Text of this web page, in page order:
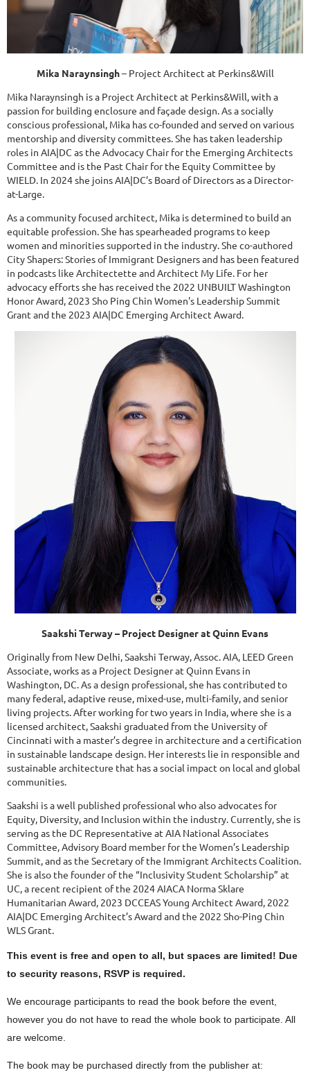
Mika Naraynsingh– Project Architect at Perkins&Will
Mika Naraynsingh is a Project Architect at Perkins&Will, with a
passion for building enclosure and façade design. As a socially
conscious professional, Mika has co-founded and served on various
mentorship and diversity committees. She has taken leadership
roles in AIA|DC as the Advocacy Chair for the Emerging Architects
Committee and is the Past Chair for the Equity Committee by
WIELD. In 2024 she joins AIA|DC’s Board of Directors as a Director-
at-Large.
As a community focused architect, Mika is determined to build an
equitable profession. She has spearheaded programs to keep
women and minorities supported in the industry. She co-authored
City Shapers: Stories of Immigrant Designers and has been featured
in podcasts like Architectette and Architect My Life. For her
advocacy efforts she has received the 2022 UNBUILT Washington
Honor Award, 2023 Sho Ping Chin Women's Leadership Summit
Grant and the 2023 AIA|DC Emerging Architect Award.
Saakshi Terway– Project Designer at Quinn Evans
Originally from New Delhi, Saakshi Terway, Assoc. AIA, LEED Green
Associate, works as a Project Designer at Quinn Evans in
Washington, DC. As a design professional, she has contributed to
many federal, adaptive reuse, mixed-use, multi-family, and senior
living projects. After working for two years in India, where she is a
licensed architect, Saakshi graduated from the University of
Cincinnati with a master’s degree in architecture and a certification
in sustainable landscape design. Her interests lie in responsible and
sustainable architecture that has a social impact on local and global
communities.
Saakshi is a well published professional who also advocates for
Equity, Diversity, and Inclusion within the industry. Currently, she is
serving as the DC Representative at AIA National Associates
Committee, Advisory Board member for the Women’s Leadership
Summit, and as the Secretary of the Immigrant Architects Coalition.
She is also the founder of the “Inclusivity Student Scholarship” at
UC, a recent recipient of the 2024 AIACA Norma Sklare
Humanitarian Award, 2023 DCCEAS Young Architect Award, 2022
AIA|DC Emerging Architect’s Award and the 2022 Sho-Ping Chin
WLS Grant.
This event is free and open to all, but spaces are limited! Due
to security reasons, RSVP is required.
We encourage participants to read the book before the event,
however you do not have to read the whole book to participate. All
are welcome.
The book may be purchased directly from the publisher at: